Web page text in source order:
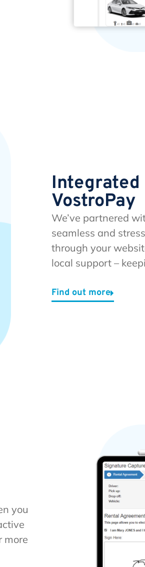
Integrated
VostroPay
We’ve partnered
seamless and
through your
local support –
Find out more
you
more